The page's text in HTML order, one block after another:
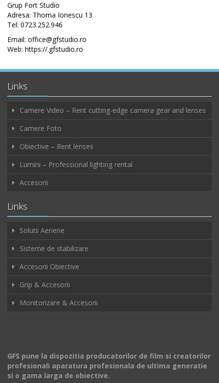
Grup Fort Studio
Adresa: Thoma Ionescu 13
Tel: 0723.252.946
Email: office@gfstudio.ro
Web: https://.gfstudio.ro
Links
Camere Video – Rent cutting-edge camera gear and lenses
Camere Foto
Obiective – Rent lenses
Lumini – Professional lighting rental
Accesorii
Links
Solutii Aeriene
Sisteme de stabilizare
Accesorii Obiective
Grip & Accesorii
Monitorizare & Accesorii
GFS pune la dispozitia producatorilor de film si creatorilor
profesionali aparatura profesionala de ultima generatie
si o gama larga de obiective.